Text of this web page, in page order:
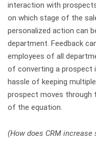
interaction with
on which stage of the
personalized action can
department. Feedback
employees of all
of converting a prospect
hassle of keeping
prospect moves through
of the equation.
(How does CRM increase